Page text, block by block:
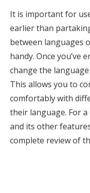
It is important for
earlier than
between languages
handy. Once you’ve
change the
This allows you to
comfortably with
their language. For
and its other
complete review of